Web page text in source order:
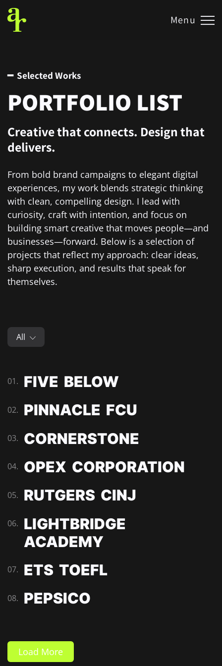
Menu
━ Selected Works
PORTFOLIO LIST
Creative that connects. Design that
delivers.
From bold brand campaigns to elegant digital
experiences, my work blends strategic thinking
with clean, compelling design. I lead with
curiosity, craft with intention, and focus on
building smart creative that moves people—and
businesses—forward. Below is a selection of
projects that reflect my approach: clear ideas,
sharp execution, and results that speak for
themselves.
All
01. FIVE BELOW
02. PINNACLE FCU
03. CORNERSTONE
04. OPEX CORPORATION
05. RUTGERS CINJ
06. LIGHTBRIDGE
ACADEMY
07. ETS TOEFL
08. PEPSICO
Load More